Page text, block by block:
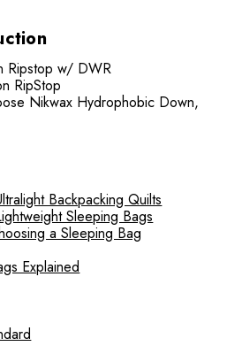
Ripstop w/ DWR
RipStop
Nikwax Hydrophobic Down,
Backpacking Quilts
Sleeping Bags
a Sleeping Bag
Explained